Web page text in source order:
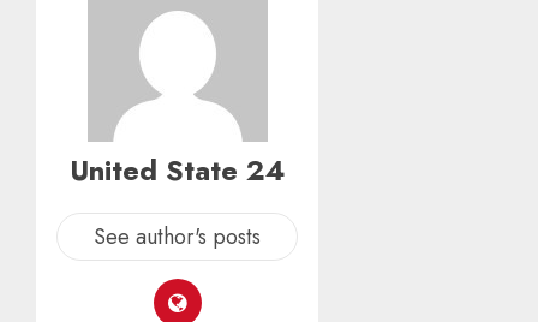
United State 24
See author's posts